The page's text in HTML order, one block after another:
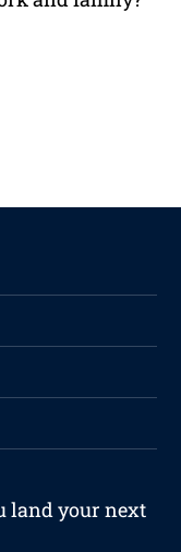
land your next